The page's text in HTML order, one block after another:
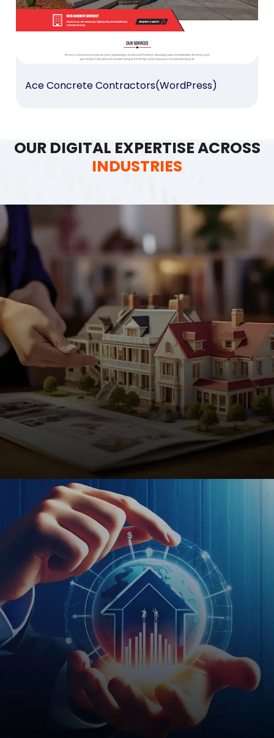
Ace Concrete Contractors(WordPress)
OUR DIGITAL EXPERTISE ACROSS
INDUSTRIES
Real Estate
SEO-driven websites for realtors, brokers, and
property managers to attract buyers, sellers, and
investors effortlessly.
REQUEST A QUOTE